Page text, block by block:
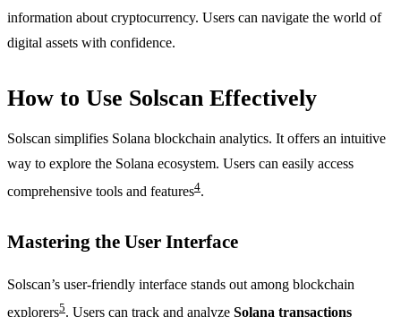
information about cryptocurrency. Users can navigate the world of
digital assets with confidence.
How to Use Solscan Effectively
Solscan simplifies Solana blockchain analytics. It offers an intuitive
way to explore the Solana ecosystem. Users can easily access
comprehensive tools and features4.
Mastering the User Interface
Solscan’s user-friendly interface stands out among blockchain
explorers5. Users can track and analyze Solana transactions